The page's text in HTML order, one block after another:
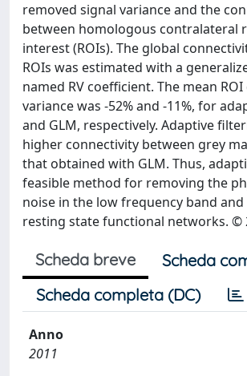
removed signal variance and the
between homologous contralateral
interest (ROIs). The global
ROIs was estimated with a
named RV coefficient. The mean
variance was -52% and -11%, for
and GLM, respectively. Adaptive
higher connectivity between grey
that obtained with GLM. Thus,
feasible method for removing the
noise in the low frequency band
resting state functional networks. ©
Scheda breve
Scheda
Scheda completa (DC)
Anno
2011